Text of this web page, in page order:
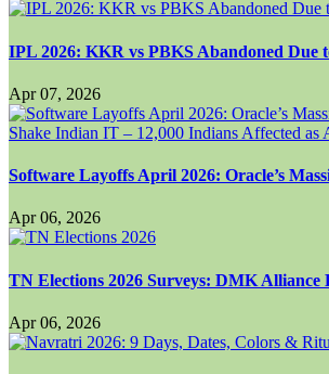
IPL 2026: KKR vs PBKS Abandoned Due
Apr 07, 2026
Software Layoffs April 2026: Oracle’s
Apr 06, 2026
TN Elections 2026 Surveys: DMK Alliance
Apr 06, 2026